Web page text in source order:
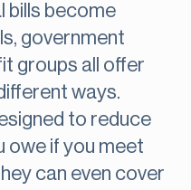
bills become
government
groups all offer
ways.
to reduce
owe if you meet
can even cover